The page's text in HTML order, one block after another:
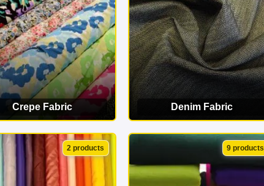
Crepe Fabric
VIEW CATEGORY
Denim Fabric
VIEW CATEGORY
2 products 9 products